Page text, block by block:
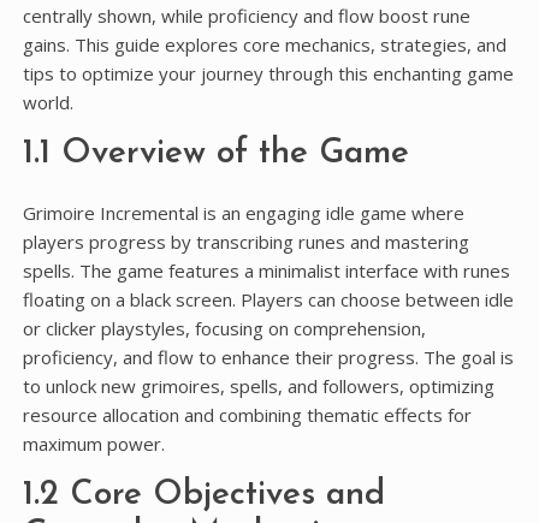
centrally shown, while proficiency and flow boost rune
gains. This guide explores core mechanics, strategies, and
tips to optimize your journey through this enchanting game
world.
1.1 Overview of the Game
Grimoire Incremental is an engaging idle game where
players progress by transcribing runes and mastering
spells. The game features a minimalist interface with runes
floating on a black screen. Players can choose between idle
or clicker playstyles, focusing on comprehension,
proficiency, and flow to enhance their progress. The goal is
to unlock new grimoires, spells, and followers, optimizing
resource allocation and combining thematic effects for
maximum power.
1.2 Core Objectives and